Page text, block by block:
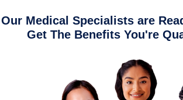
Our Medical Specialists are
Get The Benefits You're